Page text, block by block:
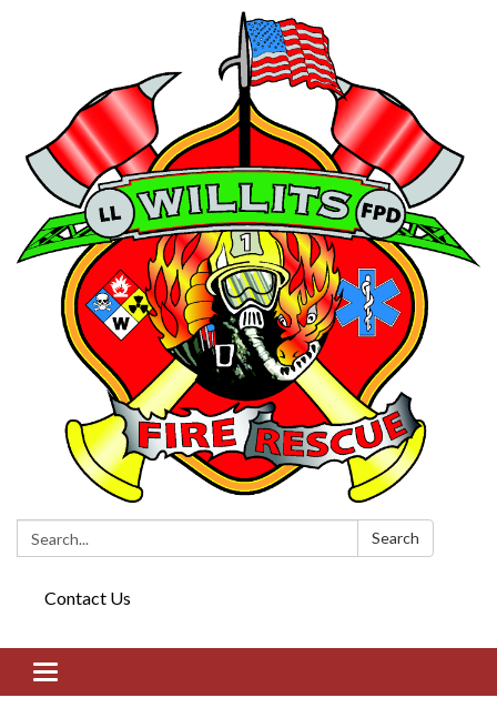
Search: Search
Contact Us
Toggle navigation